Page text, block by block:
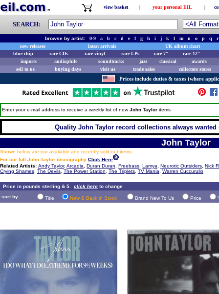
view basket | your personal EIL |
SEARCH:
browse by artist: 0-9 a b c d e f g h i j k l m n o p q
r
new releases
latest arrivals
UK album chart
blue chip
rare CDs rare vinyl rare LPs rare 7"
rare 12"
imports
audiophile soundtracks jazz classical
awards
sell to us
buying days visit us trade sales collectors stores
Prices include duties & taxes (where
Enter your e-mail address to receive a weekly list of newJohn Taylor items
Quality John Taylor record collections always
John Taylor
Shown below are our available and recently sold out items.
For our full John Taylor discography Click Here
Related Artists: Andy Taylor, Arcadia Duran Duran Freebass Lamya Neurotic Outsiders Nick
Crying Shames The Devils The Power Station The Triplets TV Mania Warren Cuccurullo
Price in pounds sterling & 5. click here to change
sort by:
Title New & Back in Stock Brand New To Us Price